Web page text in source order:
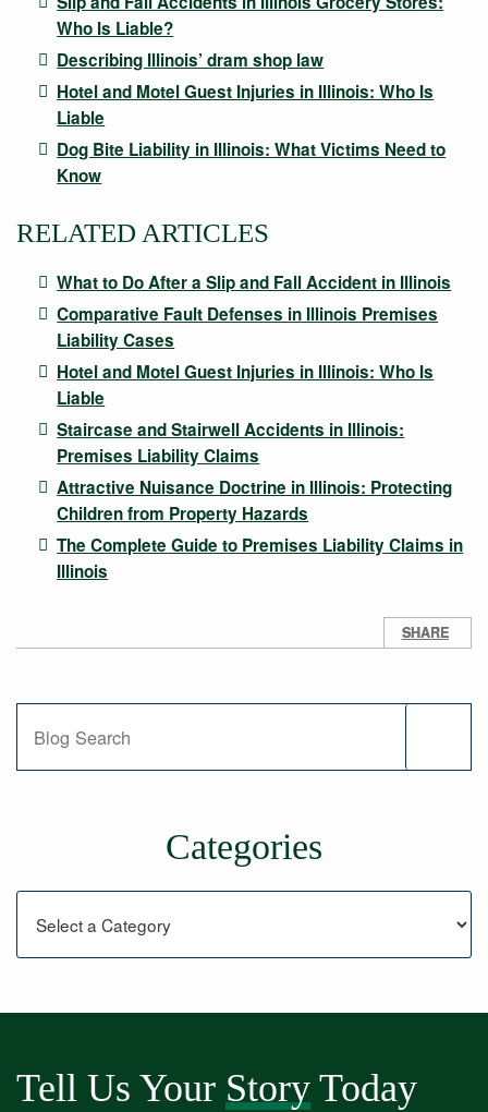
Who Is Liable?
Describing Illinois’ dram shop law
Hotel and Motel Guest Injuries in Illinois: Who Is
Liable
Dog Bite Liability in Illinois: What Victims Need to
Know
RELATED ARTICLES
What to Do After a Slip and Fall Accident in Illinois
Comparative Fault Defenses in Illinois Premises
Liability Cases
Hotel and Motel Guest Injuries in Illinois: Who Is
Liable
Staircase and Stairwell Accidents in Illinois:
Premises Liability Claims
Attractive Nuisance Doctrine in Illinois: Protecting
Children from Property Hazards
The Complete Guide to Premises Liability Claims in
Illinois
SHARE
Categories
Categories
Tell Us Your Story Today